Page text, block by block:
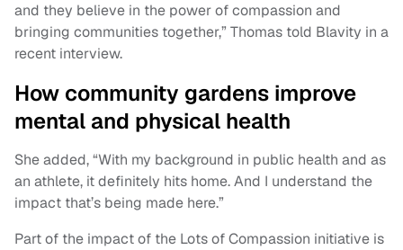
and they believe in the power of compassion and
bringing communities together,” Thomas told Blavity in a
recent interview.
How community gardens improve
mental and physical health
She added, “With my background in public health and as
an athlete, it definitely hits home. And I understand the
impact that’s being made here.”
Part of the impact of the Lots of Compassion initiative is